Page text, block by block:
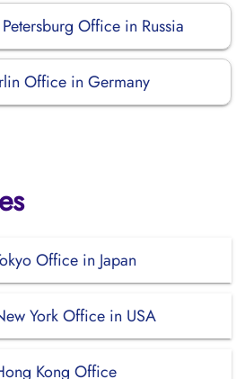
Office in Russia
Office in Germany
Office in Japan
York Office in USA
Kong Office